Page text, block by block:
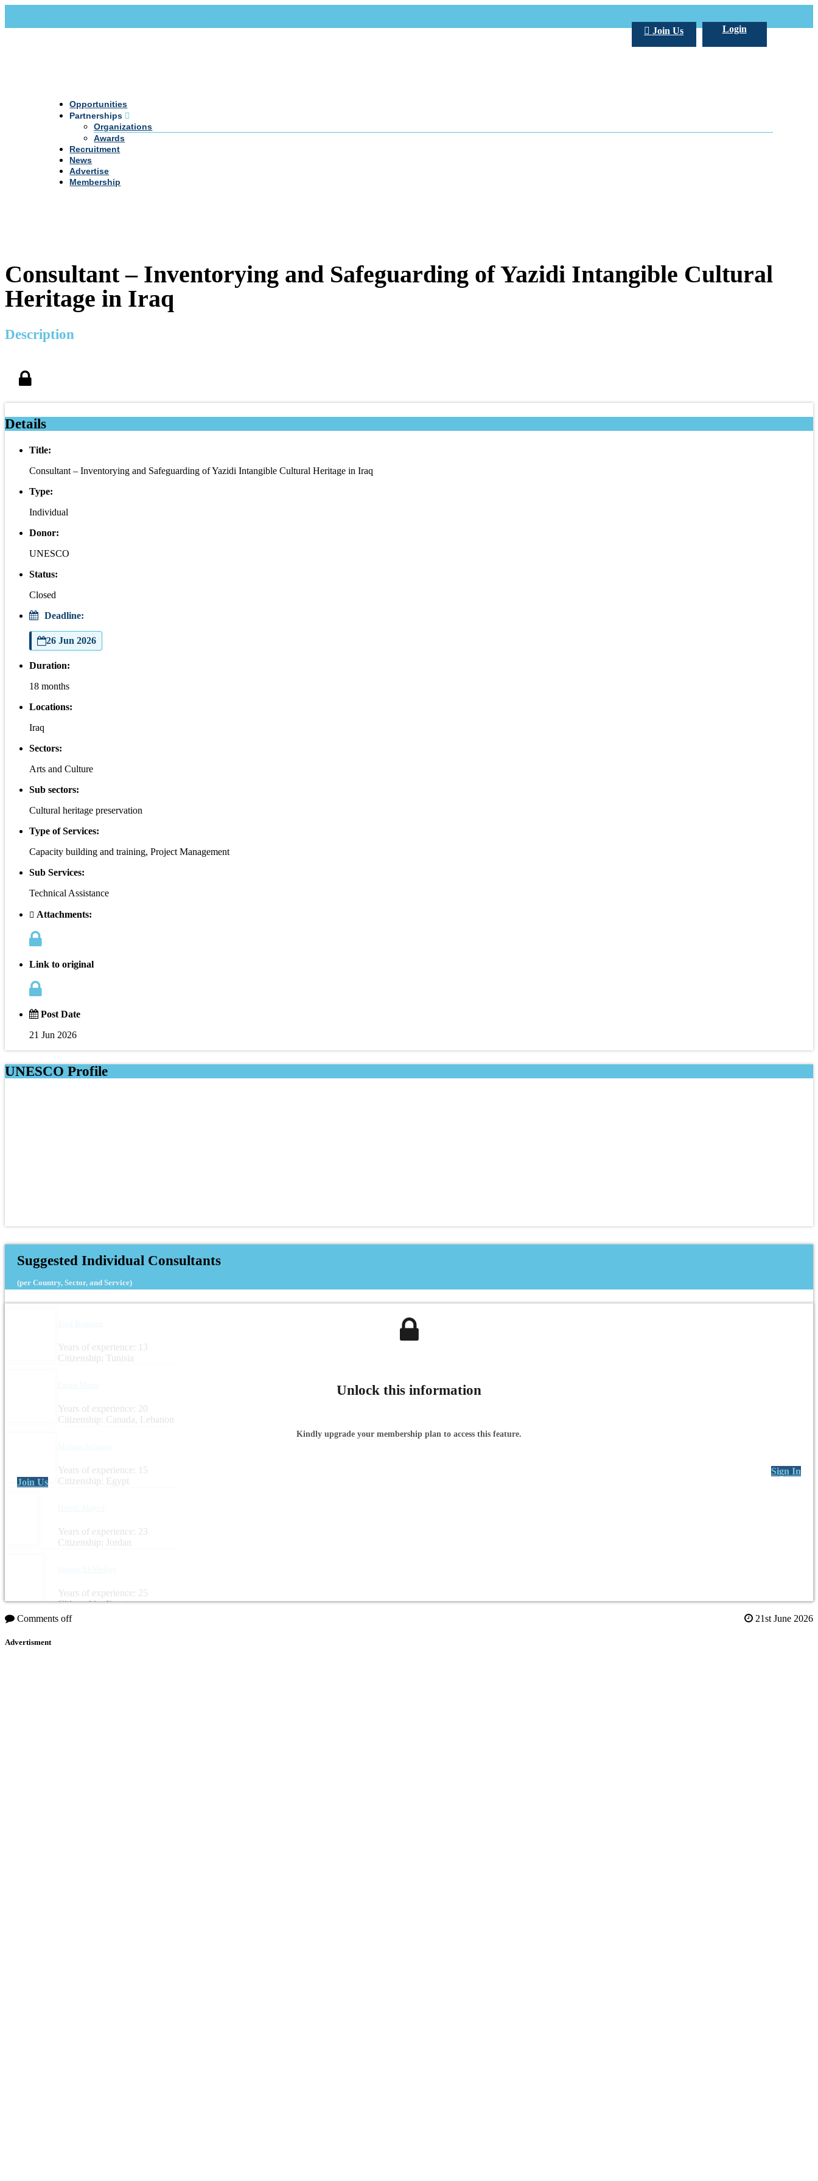
Login
Join Us
Opportunities
Partnerships
Organizations
Awards
Recruitment
News
Advertise
Membership
Consultant – Inventorying and Safeguarding of Yazidi Intangible Cultural
Heritage in Iraq
Description
Details
Title:
Consultant – Inventorying and Safeguarding of Yazidi Intangible Cultural Heritage in Iraq
Type:
Individual
Donor:
UNESCO
Status:
Closed
Deadline:
26 Jun 2026
Duration:
18 months
Locations:
Iraq
Sectors:
Arts and Culture
Sub sectors:
Cultural heritage preservation
Type of Services:
Capacity building and training, Project Management
Sub Services:
Technical Assistance
Attachments:
Link to original
Post Date
21 Jun 2026
UNESCO Profile
Suggested Individual Consultants
(per Country, Sector, and Service)
Years of experience: 13
Citizenship: Tunisia
Years of experience: 20
Citizenship: Canada, Lebanon
Years of experience: 15
Citizenship: Egypt
Years of experience: 23
Citizenship: Jordan
Years of experience: 25
Citizenship: Egypt
Unlock this information
Kindly upgrade your membership plan to access this feature.
Sign In
Join Us
Comments off 21st June 2026
Advertisment